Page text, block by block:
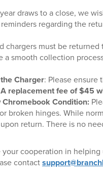
draws to a close, we
regarding the
chargers must be
a smooth collection
Charger: Please ensure
A replacement fee of $45
Chromebook Condition:
broken hinges. While
return. There is no
your cooperation in
contact